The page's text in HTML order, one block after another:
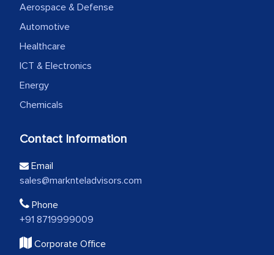
Aerospace & Defense
Automotive
Healthcare
ICT & Electronics
Energy
Chemicals
Contact Information
Email
sales@marknteladvisors.com
Phone
+91 8719999009
Corporate Office